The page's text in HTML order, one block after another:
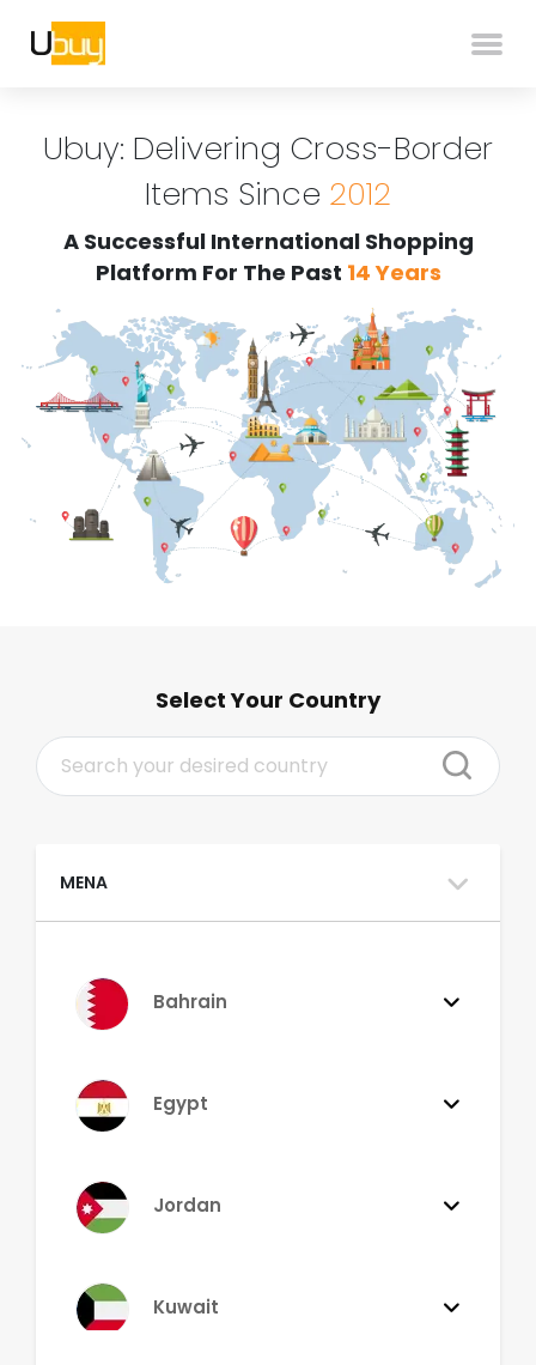
Ubuy: Delivering Cross-Border
Items Since 2012
A Successful International Shopping
Platform For The Past 14 Years
Select Your Country
MENA
Bahrain
Egypt
Jordan
Kuwait